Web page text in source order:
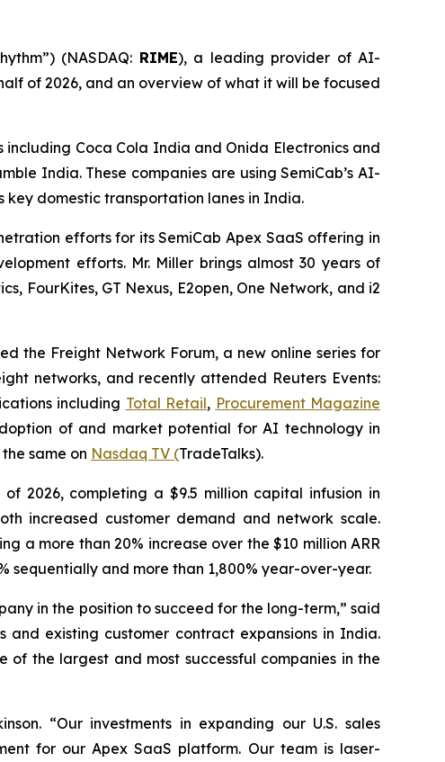
(NASDAQ: RIME), a leading provider of AI-
of 2026, and an overview of what it will be focused
Coca Cola India and Onida Electronics and
India. These companies are using SemiCab’s AI-
domestic transportation lanes in India.
efforts for its SemiCab Apex SaaS offering in
efforts. Mr. Miller brings almost 30 years of
FourKites, GT Nexus, E2open, One Network, and i2
the Freight Network Forum, a new online series for
networks, and recently attended Reuters Events:
including Total Retail, Procurement Magazine
of and market potential for AI technology in
same on Nasdaq TV (TradeTalks).
2026, completing a $9.5 million capital infusion in
increased customer demand and network scale.
a more than 20% increase over the $10 million ARR
and more than 1,800% year-over-year.
in the position to succeed for the long-term,” said
and existing customer contract expansions in India.
of the largest and most successful companies in the
“Our investments in expanding our U.S. sales
for our Apex SaaS platform. Our team is laser-